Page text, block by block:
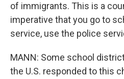
of immigrants. This is a
imperative that you go to
service, use the police
MANN: Some school
the U.S. responded to this